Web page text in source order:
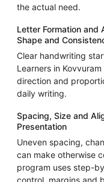
the actual need.
Letter Formation and
Shape and
Clear handwriting
Learners in
direction and
daily writing.
Spacing, Size and
Presentation
Uneven spacing,
can make otherwise
program uses step-